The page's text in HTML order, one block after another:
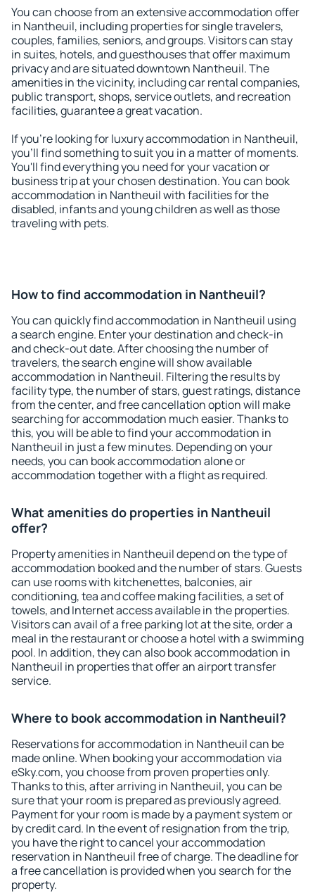
You can choose from an extensive accommodation offer
in Nantheuil, including properties for single travelers,
couples, families, seniors, and groups. Visitors can stay
in suites, hotels, and guesthouses that offer maximum
privacy and are situated downtown Nantheuil. The
amenities in the vicinity, including car rental companies,
public transport, shops, service outlets, and recreation
facilities, guarantee a great vacation.
If you're looking for luxury accommodation in Nantheuil,
you'll find something to suit you in a matter of moments.
You'll find everything you need for your vacation or
business trip at your chosen destination. You can book
accommodation in Nantheuil with facilities for the
disabled, infants and young children as well as those
traveling with pets.
How to find accommodation in Nantheuil?
You can quickly find accommodation in Nantheuil using
a search engine. Enter your destination and check-in
and check-out date. After choosing the number of
travelers, the search engine will show available
accommodation in Nantheuil. Filtering the results by
facility type, the number of stars, guest ratings, distance
from the center, and free cancellation option will make
searching for accommodation much easier. Thanks to
this, you will be able to find your accommodation in
Nantheuil in just a few minutes. Depending on your
needs, you can book accommodation alone or
accommodation together with a flight as required.
What amenities do properties in Nantheuil
offer?
Property amenities in Nantheuil depend on the type of
accommodation booked and the number of stars. Guests
can use rooms with kitchenettes, balconies, air
conditioning, tea and coffee making facilities, a set of
towels, and Internet access available in the properties.
Visitors can avail of a free parking lot at the site, order a
meal in the restaurant or choose a hotel with a swimming
pool. In addition, they can also book accommodation in
Nantheuil in properties that offer an airport transfer
service.
Where to book accommodation in Nantheuil?
Reservations for accommodation in Nantheuil can be
made online. When booking your accommodation via
eSky.com, you choose from proven properties only.
Thanks to this, after arriving in Nantheuil, you can be
sure that your room is prepared as previously agreed.
Payment for your room is made by a payment system or
by credit card. In the event of resignation from the trip,
you have the right to cancel your accommodation
reservation in Nantheuil free of charge. The deadline for
a free cancellation is provided when you search for the
property.